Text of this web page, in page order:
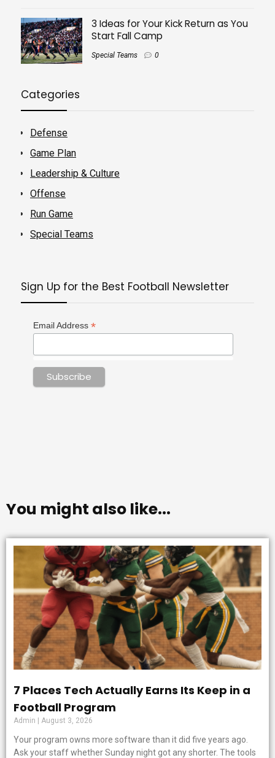
3 Ideas for Your Kick Return as You
Start Fall Camp
Special Teams 0
Categories
Defense
Game Plan
Leadership & Culture
Offense
Run Game
Special Teams
Sign Up for the Best Football Newsletter
Email Address *
You might also like...
7 Places Tech Actually Earns Its Keep in a
Football Program
Admin August 3, 2026
Your program owns more software than it did five years ago.
Ask your staff whether Sunday night got any shorter. The tools